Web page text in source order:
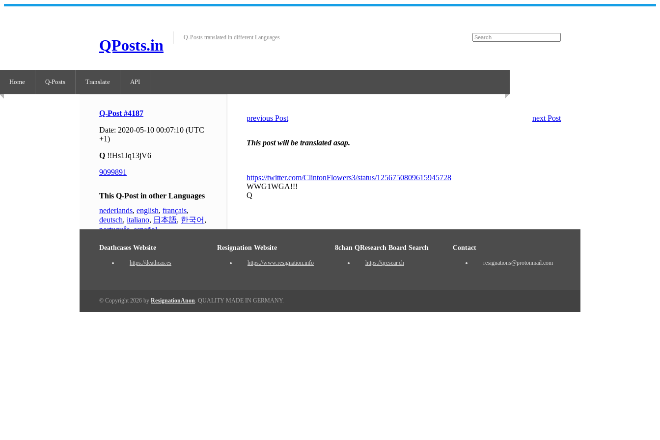
QPosts.in Q-Posts translated in different Languages
Home Q-Posts Translate API
Q-Post #4187
Date: 2020-05-10 00:07:10 (UTC
+1)
Q !!Hs1Jq13jV6
9099891
This Q-Post in other Languages
nederlands, english, français,
deutsch, italiano, 日本語, 한국어 ,
português,español
previous Post next Post
This post will be translated asap.
https://twitter.com/ClintonFlowers3/status/1256750809615945728
WWG1WGA!!!
Q
Deathcases Website
https://deathcas.es
Resignation Website
https://www.resignation.info
8chan QResearch Board Search
https://qresear.ch
Contact
resignations@protonmail.com
© Copyright 2026 by ResignationAnon. QUALITY MADE IN GERMANY.